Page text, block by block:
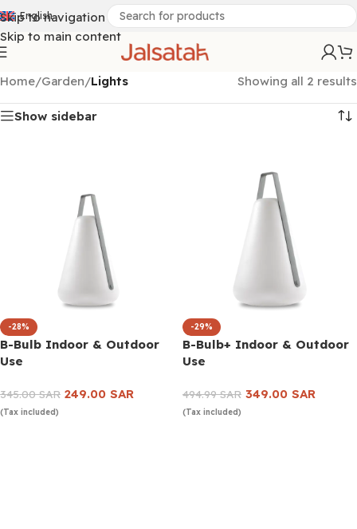
Skip to navigation
Skip to main content
English
Home/Garden/Lights Showing all 2 results
Show sidebar
-28%
B-Bulb Indoor & Outdoor
Use
345.00SAR 249.00 SAR
(Tax included)
-29%
B-Bulb+ Indoor & Outdoor
Use
494.99SAR 349.00 SAR
(Tax included)